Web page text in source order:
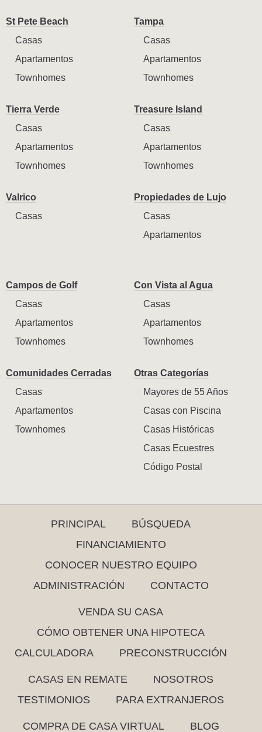
St Pete Beach
Casas
Apartamentos
Townhomes
Tampa
Casas
Apartamentos
Townhomes
Tierra Verde
Casas
Apartamentos
Townhomes
Treasure Island
Casas
Apartamentos
Townhomes
Valrico
Casas
Propiedades de Lujo
Casas
Apartamentos
Campos de Golf
Casas
Apartamentos
Townhomes
Con Vista al Agua
Casas
Apartamentos
Townhomes
Comunidades Cerradas
Casas
Apartamentos
Townhomes
Otras Categorías
Mayores de 55 Años
Casas con Piscina
Casas Históricas
Casas Ecuestres
Código Postal
PRINCIPAL
BÚSQUEDA
FINANCIAMIENTO
CONOCER NUESTRO EQUIPO
ADMINISTRACIÓN
CONTACTO
VENDA SU CASA
CÓMO OBTENER UNA HIPOTECA
CALCULADORA
PRECONSTRUCCIÓN
CASAS EN REMATE
NOSOTROS
TESTIMONIOS
PARA EXTRANJEROS
COMPRA DE CASA VIRTUAL BLOG